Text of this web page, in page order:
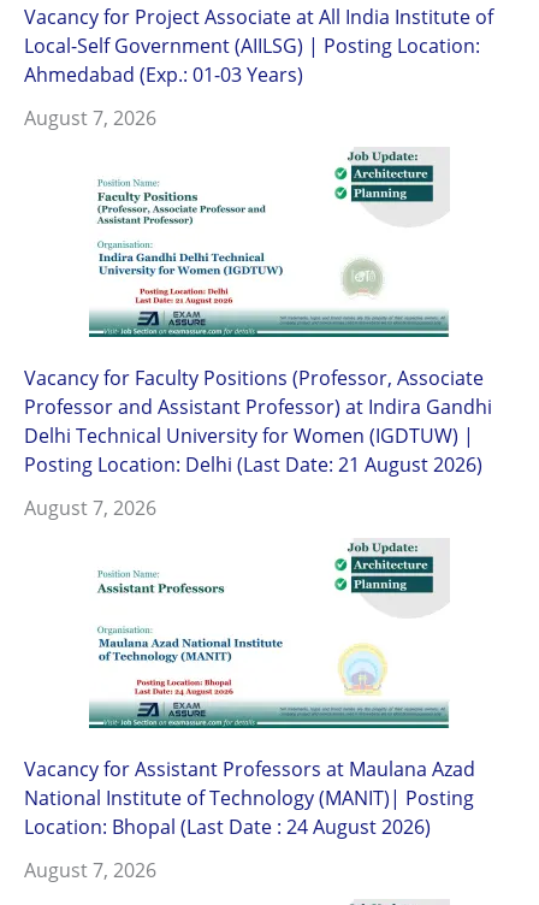
Vacancy for Project Associate at All India Institute of
Local-Self Government (AIILSG) | Posting Location:
Ahmedabad (Exp.: 01-03 Years)
August 7, 2026
Vacancy for Faculty Positions (Professor, Associate
Professor and Assistant Professor) at Indira Gandhi
Delhi Technical University for Women (IGDTUW) |
Posting Location: Delhi (Last Date: 21 August 2026)
August 7, 2026
Vacancy for Assistant Professors at Maulana Azad
National Institute of Technology (MANIT)| Posting
Location: Bhopal (Last Date : 24 August 2026)
August 7, 2026